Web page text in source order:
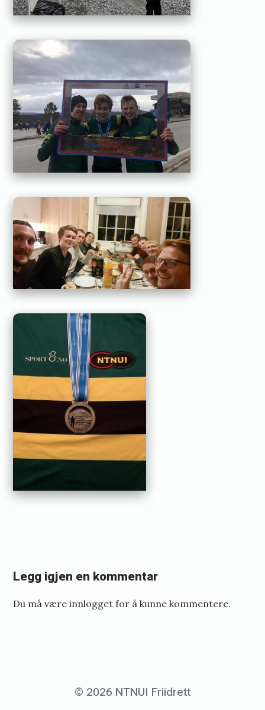
Legg igjen en kommentar
Du må væreinnlogget for å kunne kommentere.
© 2026 NTNUI Friidrett